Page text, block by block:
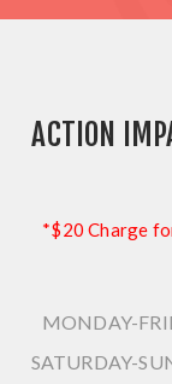
ACTION
*$20 Charge
MONDAY-
SATURDAY-